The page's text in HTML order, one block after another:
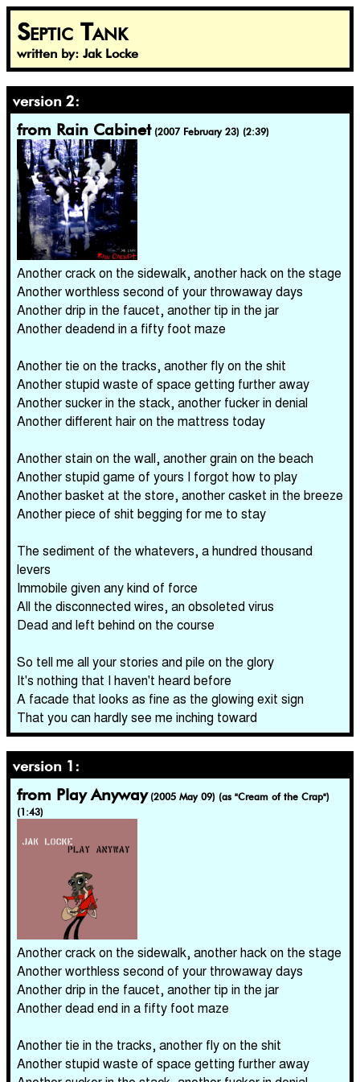
Septic Tank
written by: Jak Locke
version 2:
from Rain Cabinet (2007 February 23) (2:39)
Another crack on the sidewalk, another hack on the stage
Another worthless second of your throwaway days
Another drip in the faucet, another tip in the jar
Another deadend in a fifty foot maze
Another tie on the tracks, another fly on the shit
Another stupid waste of space getting further away
Another sucker in the stack, another fucker in denial
Another different hair on the mattress today
Another stain on the wall, another grain on the beach
Another stupid game of yours I forgot how to play
Another basket at the store, another casket in the breeze
Another piece of shit begging for me to stay
The sediment of the whatevers, a hundred thousand
levers
Immobile given any kind of force
All the disconnected wires, an obsoleted virus
Dead and left behind on the course
So tell me all your stories and pile on the glory
It's nothing that I haven't heard before
A facade that looks as fine as the glowing exit sign
That you can hardly see me inching toward
version 1:
from Play Anyway (2005 May 09) (as "Cream of the Crap")
(1:43)
Another crack on the sidewalk, another hack on the stage
Another worthless second of your throwaway days
Another drip in the faucet, another tip in the jar
Another dead end in a fifty foot maze
Another tie in the tracks, another fly on the shit
Another stupid waste of space getting further away